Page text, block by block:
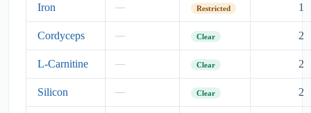
Iron — Restricted 1
Cordyceps — Clear 2
L-Carnitine — Clear 2
Silicon — Clear 2